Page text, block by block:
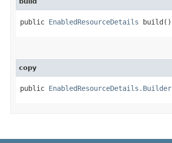
public EnabledResourceDetails build()
copy
public EnabledResourceDetails.Builder